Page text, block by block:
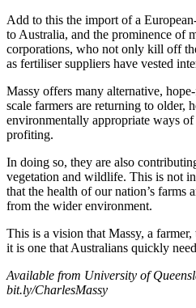
Add to this the import of a
to Australia, and the prominence of
corporations, who not only kill off
as fertiliser suppliers have vested
Massy offers many alternative,
scale farmers are returning to older,
environmentally appropriate ways
profiting.
In doing so, they are also
vegetation and wildlife. This is not
that the health of our nation’s farms
from the wider environment.
This is a vision that Massy, a
it is one that Australians quickly
Available from University of
bit.ly/CharlesMassy